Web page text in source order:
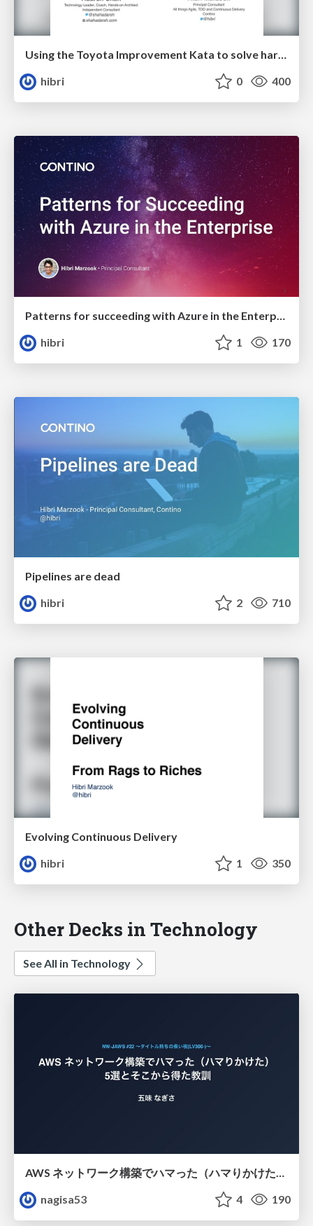
Using the Toyota Improvement Kata to solve hard problems
hibri
0 400
hibri
1 170
Pipelines are dead
hibri
2 710
Evolving Continuous Delivery
hibri
1 350
Other Decks in Technology
See All in Technology
nagisa53
4 190